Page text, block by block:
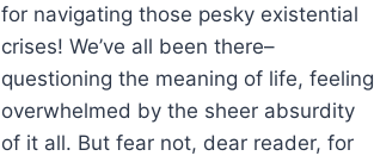
for navigating those pesky existential
crises! We’ve all been there–‍
questioning the meaning of⁤ life, feeling​
overwhelmed by the sheer absurdity⁣
of‌ it ⁤all. But fear not, dear reader, for